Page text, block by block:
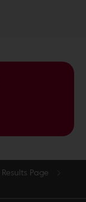
Page